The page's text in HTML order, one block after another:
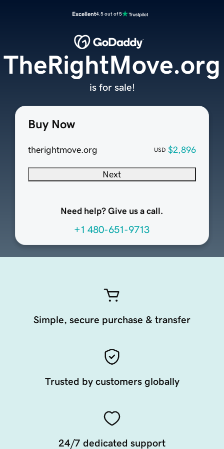
Excellent4.5 out of 5
Buy Now
therightmove.org USD $2,896
Next
Need help? Give us a call.
+1 480-651-9713
TheRightMove.org
is for sale!
Simple, secure purchase & transfer
Trusted by customers globally
24/7 dedicated support